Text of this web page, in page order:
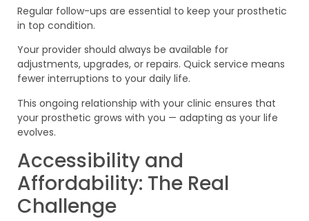
Regular follow-ups are essential to keep your prosthetic
in top condition.
Your provider should always be available for
adjustments, upgrades, or repairs. Quick service means
fewer interruptions to your daily life.
This ongoing relationship with your clinic ensures that
your prosthetic grows with you — adapting as your life
evolves.
Accessibility and
Affordability: The Real
Challenge